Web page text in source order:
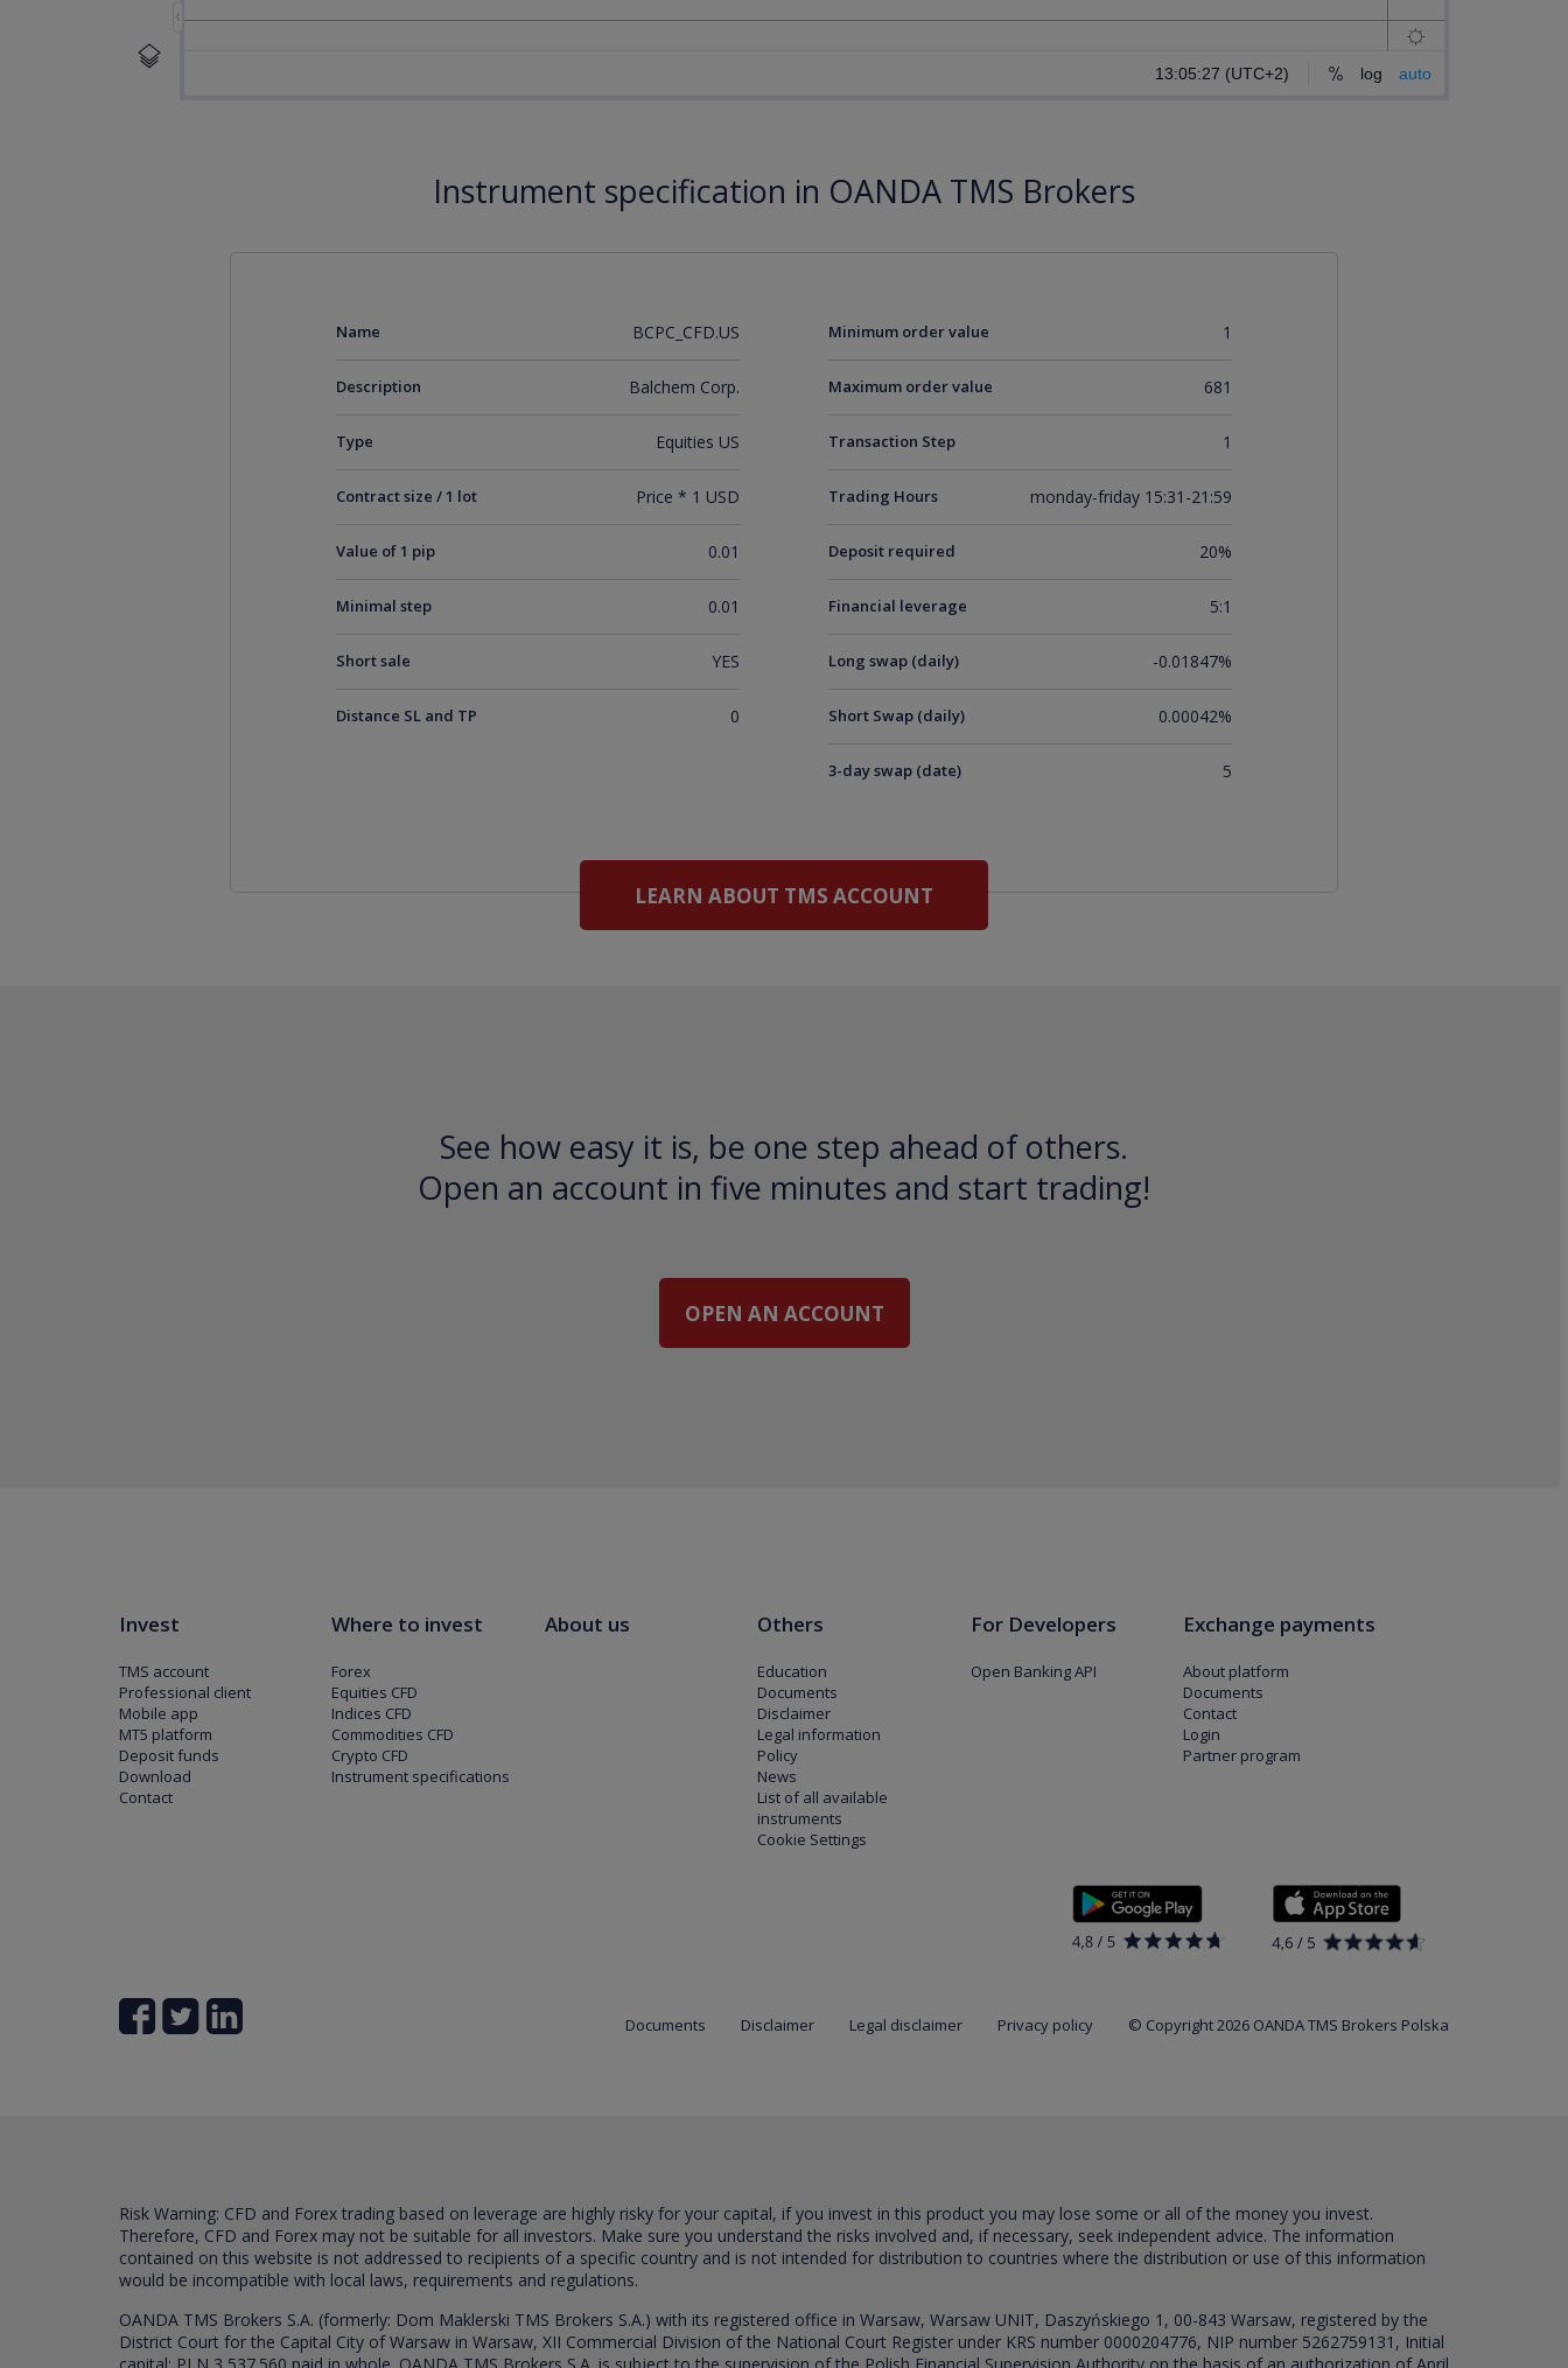
Instrument specification in OANDA TMS Brokers
Name BCPC_CFD.US
Description Balchem Corp.
Type Equities US
Contract size / 1 lot Price * 1 USD
Value of 1 pip 0.01
Minimal step 0.01
Short sale YES
Distance SL and TP 0
Minimum order value 1
Maximum order value 681
Transaction Step 1
Trading Hours monday-friday 15:31-21:59
Deposit required 20%
Financial leverage 5:1
Long swap (daily) -0.01847%
Short Swap (daily) 0.00042%
3-day swap (date) 5
LEARN ABOUT TMS ACCOUNT
See how easy it is, be one step ahead of others.
Open an account in five minutes and start trading!
OPEN AN ACCOUNT
Invest
TMS account
Professional client
Mobile app
MT5 platform
Deposit funds
Download
Contact
Where to invest
Forex
Equities CFD
Indices CFD
Commodities CFD
Crypto CFD
Instrument specifications
About us Others
Education
Documents
Disclaimer
Legal information
Policy
News
List of all available
instruments
Cookie Settings
For Developers
Open Banking API
Exchange payments
About platform
Documents
Contact
Login
Partner program
Documents Disclaimer Legal disclaimer Privacy policy © Copyright 2026 OANDA TMS Brokers Polska
Risk Warning: CFD and Forex trading based on leverage are highly risky for your capital, if you invest in this product you may lose some or all of the money you invest.
Therefore, CFD and Forex may not be suitable for all investors. Make sure you understand the risks involved and, if necessary, seek independent advice. The information
contained on this website is not addressed to recipients of a specific country and is not intended for distribution to countries where the distribution or use of this information
would be incompatible with local laws, requirements and regulations.
OANDA TMS Brokers S.A. (formerly: Dom Maklerski TMS Brokers S.A.) with its registered office in Warsaw, Warsaw UNIT, Daszyńskiego 1, 00-843 Warsaw, registered by the
District Court for the Capital City of Warsaw in Warsaw, XII Commercial Division of the National Court Register under KRS number 0000204776, NIP number 5262759131, Initial